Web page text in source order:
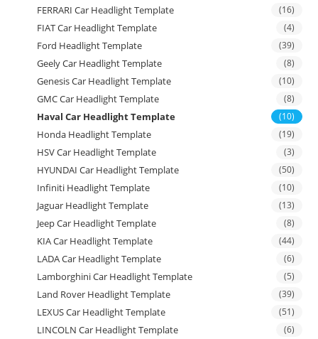
FERRARI Car Headlight Template (16)
FIAT Car Headlight Template (4)
Ford Headlight Template (39)
Geely Car Headlight Template (8)
Genesis Car Headlight Template (10)
GMC Car Headlight Template (8)
Haval Car Headlight Template (10)
Honda Headlight Template (19)
HSV Car Headlight Template (3)
HYUNDAI Car Headlight Template (50)
Infiniti Headlight Template (10)
Jaguar Headlight Template (13)
Jeep Car Headlight Template (8)
KIA Car Headlight Template (44)
LADA Car Headlight Template (6)
Lamborghini Car Headlight Template (5)
Land Rover Headlight Template (39)
LEXUS Car Headlight Template (51)
LINCOLN Car Headlight Template (6)